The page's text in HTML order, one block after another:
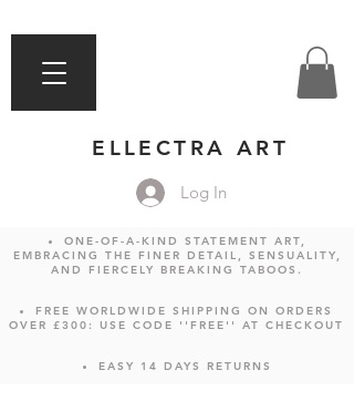
ELLECTRA ART
Log In
ONE-OF-A-KIND STATEMENT ART,
EMBRACING THE FINER DETAIL, SENSUALITY,
AND FIERCELY BREAKING TABOOS.
FREE WORLDWIDE SHIPPING ON ORDERS
OVER £300: USE CODE ''FREE'' AT CHECKOUT
EASY 14 DAYS RETURNS